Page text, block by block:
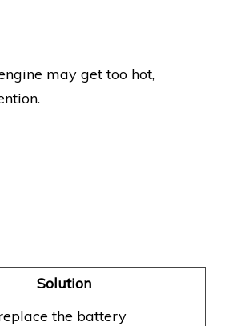
may get too hot,
Solution
the battery